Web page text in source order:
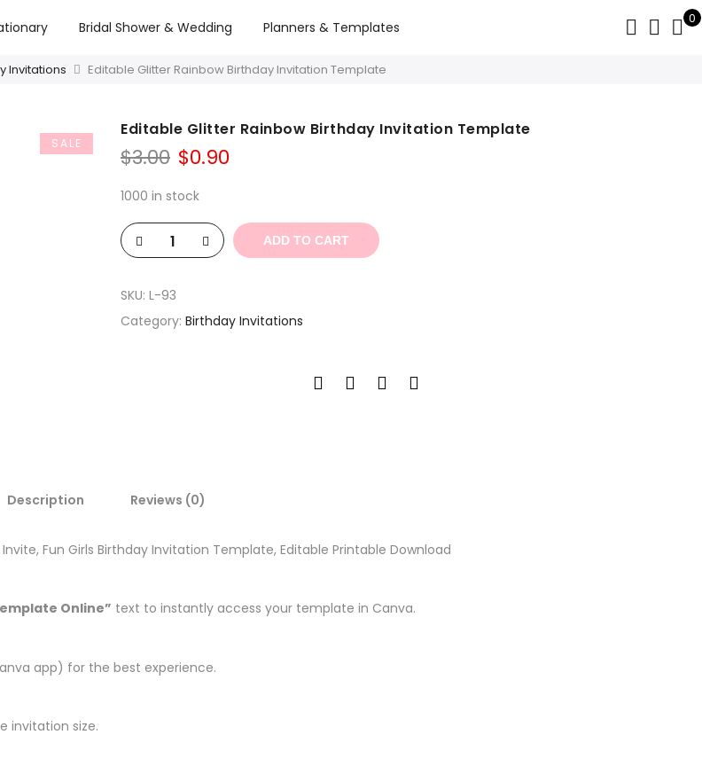
Bridal Shower & Wedding Planners & Templates
0
Invitations Editable Glitter Rainbow Birthday Invitation Template
SALE
Editable Glitter Rainbow Birthday Invitation Template
$3.00 Original
was:
$0.90
1000 in stock
ADD TO CART
SKU: L-93
Category: Birthday Invitations
Description Reviews (0)
Fun Girls Birthday Invitation Template, Editable Printable Download
Online” text to instantly access your template in Canva.
app) for the best experience.
invitation size.